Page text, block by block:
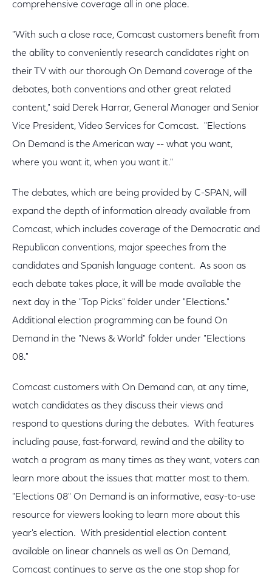
comprehensive coverage all in one place.
"With such a close race, Comcast customers benefit from
the ability to conveniently research candidates right on
their TV with our thorough On Demand coverage of the
debates, both conventions and other great related
content," said Derek Harrar, General Manager and Senior
Vice President, Video Services for Comcast. "Elections
On Demand is the American way -- what you want,
where you want it, when you want it."
The debates, which are being provided by C-SPAN, will
expand the depth of information already available from
Comcast, which includes coverage of the Democratic and
Republican conventions, major speeches from the
candidates and Spanish language content. As soon as
each debate takes place, it will be made available the
next day in the "Top Picks" folder under "Elections."
Additional election programming can be found On
Demand in the "News & World" folder under "Elections
08."
Comcast customers with On Demand can, at any time,
watch candidates as they discuss their views and
respond to questions during the debates. With features
including pause, fast-forward, rewind and the ability to
watch a program as many times as they want, voters can
learn more about the issues that matter most to them.
"Elections 08" On Demand is an informative, easy-to-use
resource for viewers looking to learn more about this
year's election. With presidential election content
available on linear channels as well as On Demand,
Comcast continues to serve as the one stop shop for